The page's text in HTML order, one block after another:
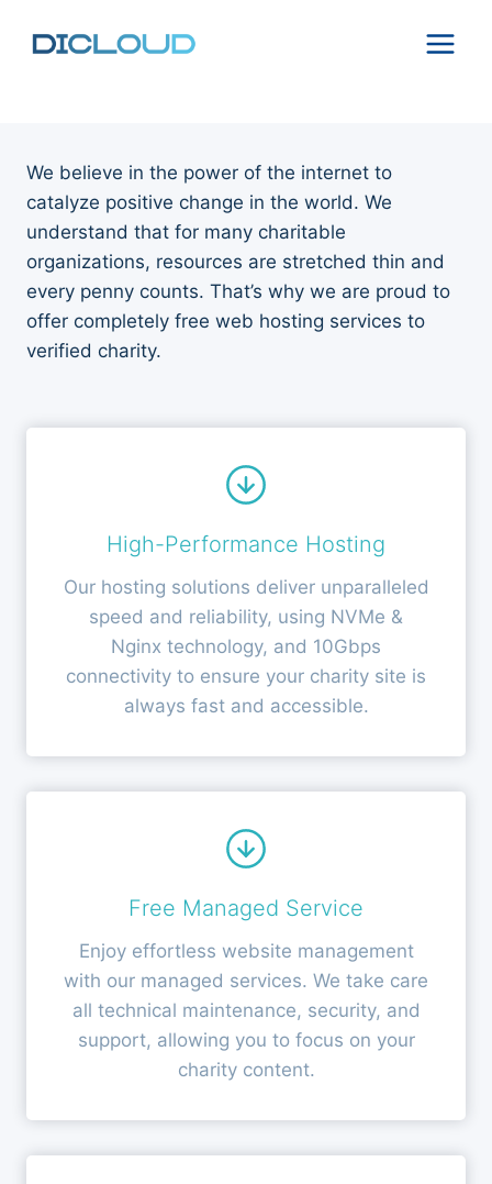
We believe in the power of the internet to
catalyze positive change in the world. We
understand that for many charitable
organizations, resources are stretched thin and
every penny counts. That’s why we are proud to
offer completely free web hosting services to
verified charity.
High-Performance Hosting
Our hosting solutions deliver unparalleled
speed and reliability, using NVMe &
Nginx technology, and 10Gbps
connectivity to ensure your charity site is
always fast and accessible.
Free Managed Service
Enjoy effortless website management
with our managed services. We take care
all technical maintenance, security, and
support, allowing you to focus on your
charity content.